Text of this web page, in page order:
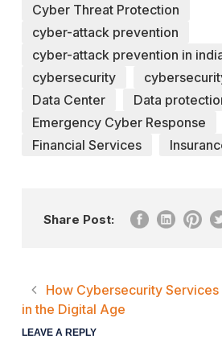
Cyber Threat Protection
cyber-attack prevention
cyber-attack prevention in
cybersecurity
Data Center
Data
Emergency Cyber Response
Financial Services
Share Post:
How Cybersecurity
in the Digital Age
LEAVE A REPLY